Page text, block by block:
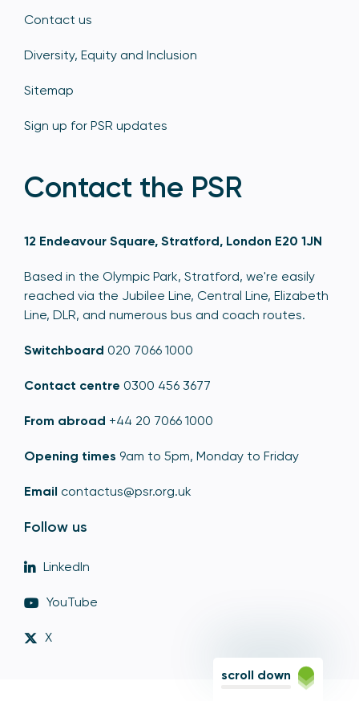
Contact us
Diversity, Equity and Inclusion
Sitemap
Sign up for PSR updates
Contact the PSR
12 Endeavour Square, Stratford, London E20 1JN
Based in the Olympic Park, Stratford, we're easily
reached via the Jubilee Line, Central Line, Elizabeth
Line, DLR, and numerous bus and coach routes.
Switchboard 020 7066 1000
Contact centre 0300 456 3677
From abroad +44 20 7066 1000
Opening times 9am to 5pm, Monday to Friday
Email contactus@psr.org.uk
Follow us
LinkedIn
YouTube
X
scroll down